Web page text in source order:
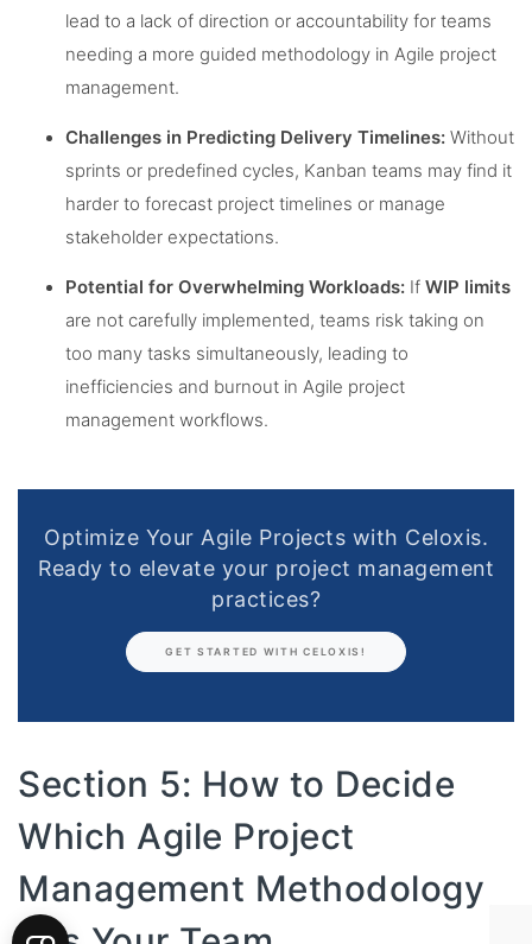
lead to a lack of direction or accountability for teams
needing a more guided methodology in Agile project
management.
Challenges in Predicting Delivery Timelines: Without
sprints or predefined cycles, Kanban teams may find it
harder to forecast project timelines or manage
stakeholder expectations.
Potential for Overwhelming Workloads: If WIP limits
are not carefully implemented, teams risk taking on
too many tasks simultaneously, leading to
inefficiencies and burnout in Agile project
management workflows.
Optimize Your Agile Projects with Celoxis.
Ready to elevate your project management
practices?
GET STARTED WITH CELOXIS!
Section 5: How to Decide
Which Agile Project
Management Methodology